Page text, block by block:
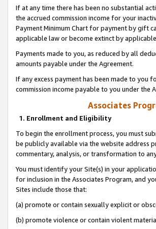
If at any time there has been no substantial
the accrued commission income for your
Payment Minimum Chart for payment by gift
applicable law or become extinct by
Payments made to you, as reduced by all
amounts payable under the Agreement.
If any excess payment has been made to you
commission income payable to you under the
Associates
1. Enrollment and Eligibility
To begin the enrollment process, you must
be publicly available via the website address
commentary, analysis, or transformation to
You must identify your Site(s) in your
for inclusion in the Associates Program, and
Sites include those that:
(a) promote or contain sexually explicit or
(b) promote violence or contain violent